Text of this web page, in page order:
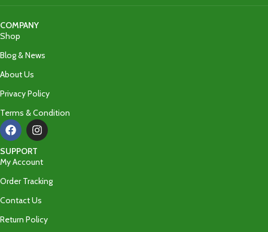
COMPANY
Shop
Blog & News
About Us
Privacy Policy
Terms & Condition
SUPPORT
My Account
Order Tracking
Contact Us
Return Policy